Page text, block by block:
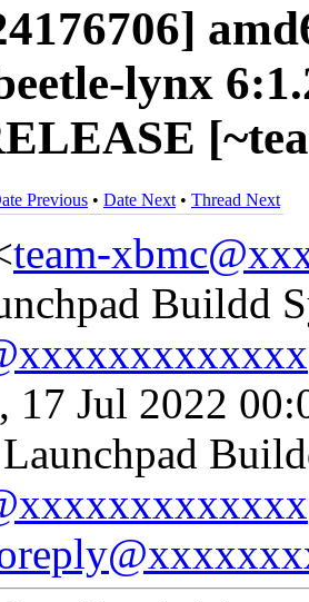
lynx
Previous • Date Next • Thread Next
team-
Buildd
17 Jul 2022